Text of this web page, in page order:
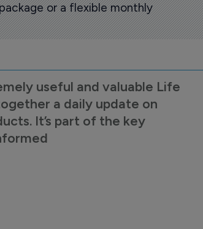
or a flexible monthly
useful and valuable Life
a daily update on
It’s part of the key